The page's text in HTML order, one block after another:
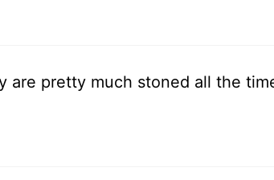
are pretty much stoned all the